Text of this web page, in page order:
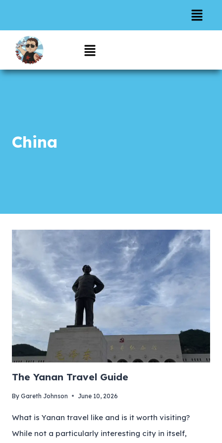
China
The Yanan Travel Guide
By Gareth Johnson June 10, 2026
What is Yanan travel like and is it worth visiting?
While not a particularly interesting city in itself,